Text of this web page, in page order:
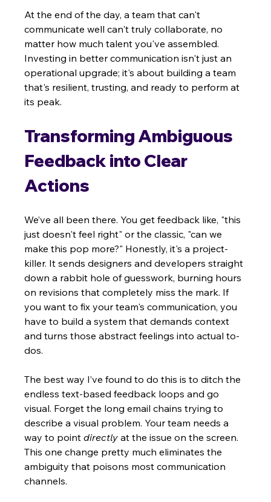
At the end of the day, a team that can't
communicate well can't truly collaborate, no
matter how much talent you've assembled.
Investing in better communication isn't just an
operational upgrade; it's about building a team
that's resilient, trusting, and ready to perform at
its peak.
Transforming Ambiguous
Feedback into Clear
Actions
We’ve all been there. You get feedback like, "this
just doesn't feel right" or the classic, "can we
make this pop more?" Honestly, it's a project-
killer. It sends designers and developers straight
down a rabbit hole of guesswork, burning hours
on revisions that completely miss the mark. If
you want to fix your team's communication, you
have to build a system that demands context
and turns those abstract feelings into actual to-
dos.
The best way I’ve found to do this is to ditch the
endless text-based feedback loops and go
visual. Forget the long email chains trying to
describe a visual problem. Your team needs a
way to point directly at the issue on the screen.
This one change pretty much eliminates the
ambiguity that poisons most communication
channels.